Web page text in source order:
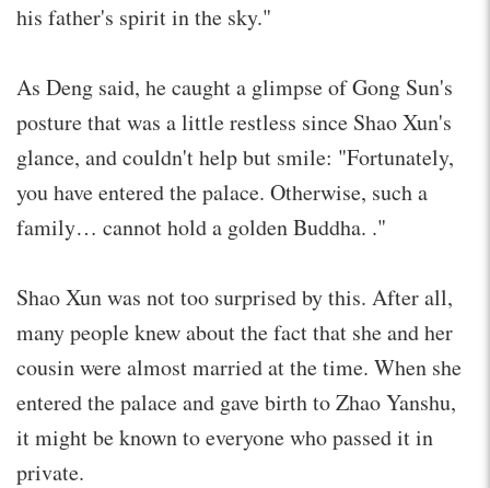
his father's spirit in the sky."
As Deng said, he caught a glimpse of Gong Sun's
posture that was a little restless since Shao Xun's
glance, and couldn't help but smile: "Fortunately,
you have entered the palace. Otherwise, such a
family… cannot hold a golden Buddha. ."
Shao Xun was not too surprised by this. After all,
many people knew about the fact that she and her
cousin were almost married at the time. When she
entered the palace and gave birth to Zhao Yanshu,
it might be known to everyone who passed it in
private.